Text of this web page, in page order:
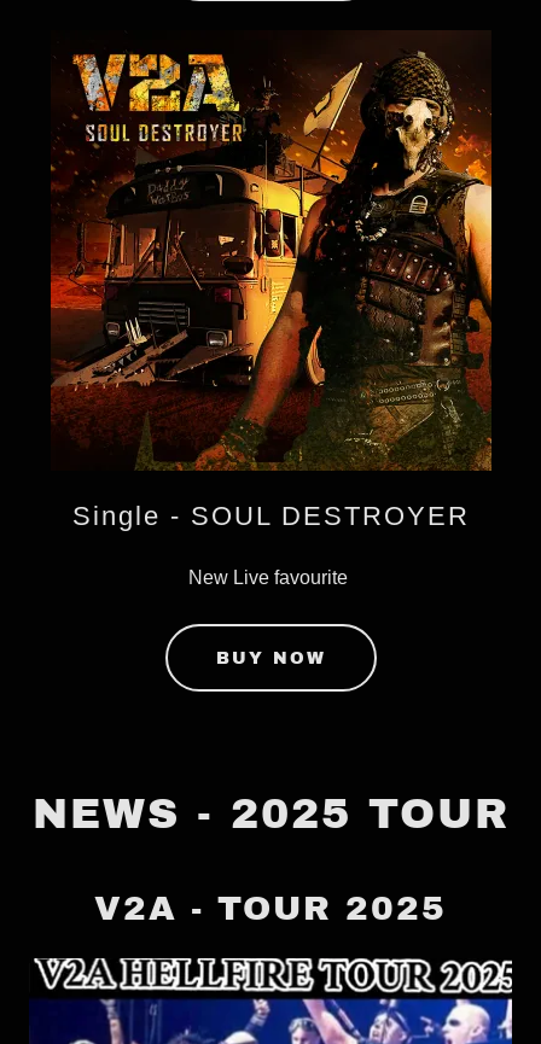
Single - SOUL DESTROYER
New Live favourite
BUY NOW
NEWS - 2025 TOUR
V2A - TOUR 2025